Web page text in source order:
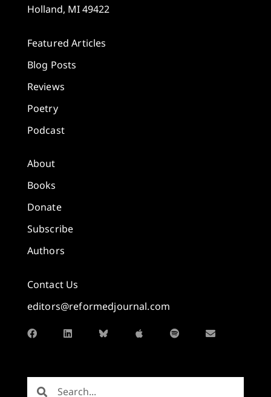
Holland, MI 49422
Featured Articles
Blog Posts
Reviews
Poetry
Podcast
About
Books
Donate
Subscribe
Authors
Contact Us
editors@reformedjournal.com